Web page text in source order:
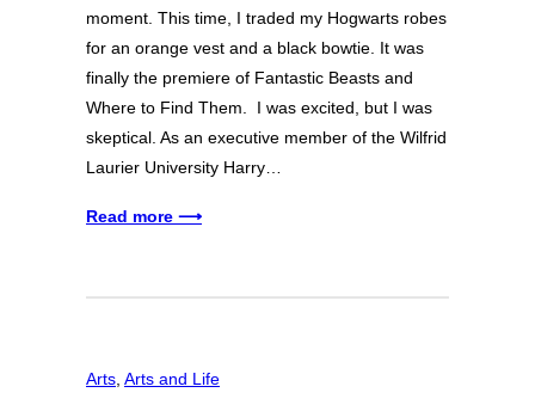
moment. This time, I traded my Hogwarts robes
for an orange vest and a black bowtie. It was
finally the premiere of Fantastic Beasts and
Where to Find Them. I was excited, but I was
skeptical. As an executive member of the Wilfrid
Laurier University Harry…
Read more ⟶
Arts Arts and Life